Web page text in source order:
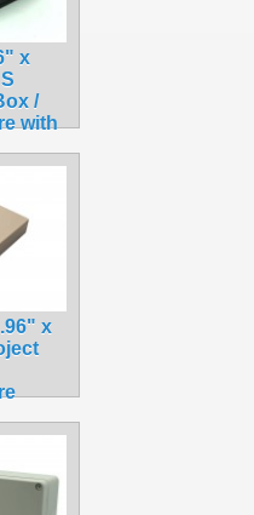
x
/
with
x